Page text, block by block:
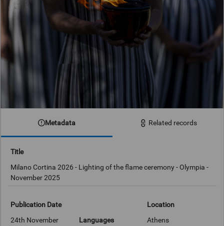
Metadata Related records
Title
Milano Cortina 2026 - Lighting of the flame ceremony - Olympia -
November 2025
Publication Date
24th November
Languages
Location
Athens